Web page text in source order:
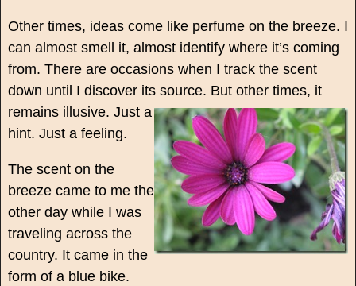
Other times, ideas come like perfume on the breeze. I
can almost smell it, almost identify where it’s coming
from. There are occasions when I track the scent
down until I discover its source. But other times, it
remains illusive. Just a
hint. Just a feeling.
The scent on the
breeze came to me the
other day while I was
traveling across the
country. It came in the
form of a blue bike.